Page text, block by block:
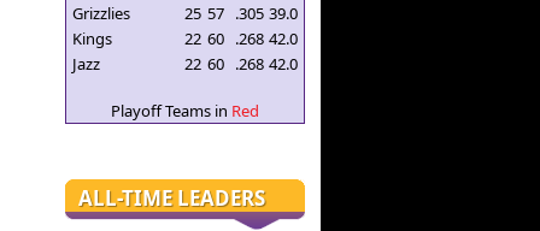
Grizzlies
25 57 .305 39.0
Kings
22 60 .268 42.0
Jazz
22 60 .268 42.0
Playoff Teams in Red
ALL-TIME LEADERS